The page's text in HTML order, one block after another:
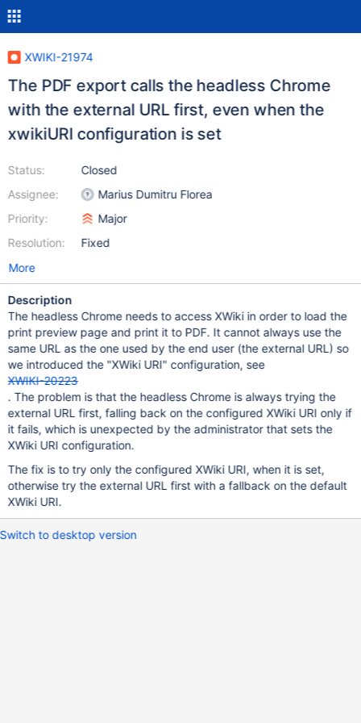
XWIKI-21974
The PDF export calls the headless Chrome
with the external URL first, even when the
xwikiURI configuration is set
Status:
Assignee:
Priority:
Resolution:
Closed
Marius Dumitru Florea
Major
Fixed
More
Description
The headless Chrome needs to access XWiki in order to load the
print preview page and print it to PDF. It cannot always use the
same URL as the one used by the end user (the external URL) so
we introduced the "XWiki URI" configuration, see
XWIKI-20223
. The problem is that the headless Chrome is always trying the
external URL first, falling back on the configured XWiki URI only if
it fails, which is unexpected by the administrator that sets the
XWiki URI configuration.
The fix is to try only the configured XWiki URI, when it is set,
otherwise try the external URL first with a fallback on the default
XWiki URI.
Switch to desktop version